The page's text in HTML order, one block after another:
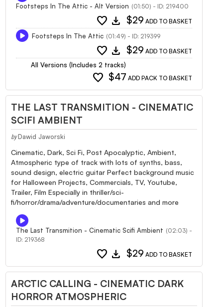
Footsteps In The Attic - Alt Version (01:50) - ID: 219400
favorite download $29 ADD TO BASKET
Footsteps In The Attic (01:49) - ID: 219399
favorite download $29 ADD TO BASKET
All Versions (Includes 2 tracks)
favorite $47 ADD PACK TO BASKET
THE LAST TRANSMITION - CINEMATIC
SCIFI AMBIENT
by Dawid Jaworski
Cinematic, Dark, Sci Fi, Post Apocalyptic, Ambient,
Atmospheric type of track with lots of synths, bass,
sound design, electric guitar Perfect background music
for Halloween Projects, Commercials, TV, Youtube,
Trailer, Film Especially in thriller/sci-
fi/horror/drama/adventure/documentaries and more
The Last Transmition - Cinematic Scifi Ambient (02:03) -
ID: 219368
favorite download $29 ADD TO BASKET
ARCTIC CALLING - CINEMATIC DARK
HORROR ATMOSPHERIC